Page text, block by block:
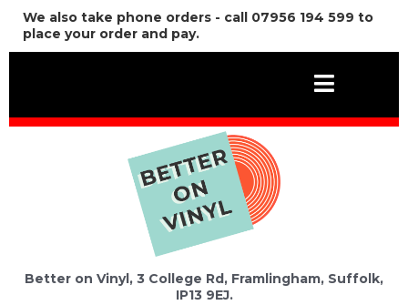
We also take phone orders - call 07956 194 599 to
place your order and pay.
Better on Vinyl, 3 College Rd, Framlingham, Suffolk,
IP13 9EJ.